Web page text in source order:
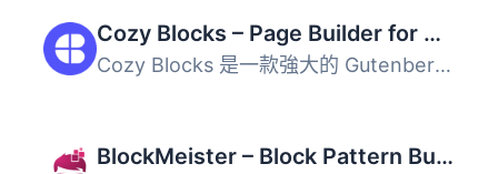
Cozy Blocks – Page Builder for Gutenberg Editor & FSE with 700+ Patterns, 58 Blocks & Templates
Cozy Blocks 是一款強大的 Gutenberg 頁面建構外掛，擴展了 W...
BlockMeister – Block Pattern Builder